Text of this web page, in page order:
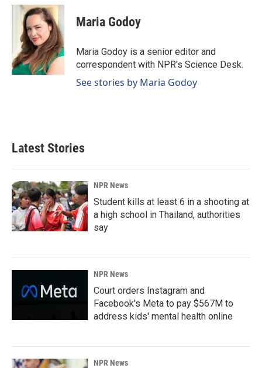
c
k
n
k
e
d
I
n
a
i
l
Maria Godoy
Maria Godoy is a senior editor and
correspondent with NPR's Science Desk.
See stories by Maria Godoy
Latest Stories
NPR News
Student kills at least 6 in a shooting at
a high school in Thailand, authorities
say
NPR News
Court orders Instagram and
Facebook's Meta to pay $567M to
address kids' mental health online
NPR News